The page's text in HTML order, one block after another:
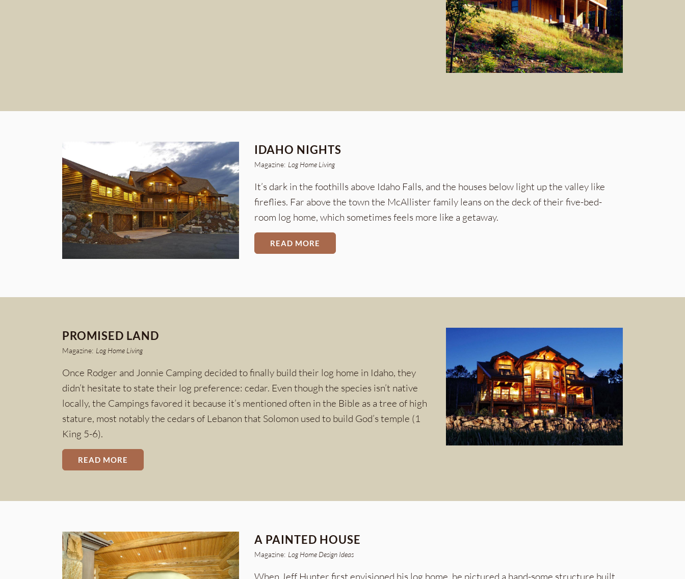
IDAHO NIGHTS
Magazine: Log Home Living
It’s dark in the foothills above Idaho Falls, and the houses below light up the valley like
fireflies. Far above the town the McAllister family leans on the deck of their five-bed-
room log home, which sometimes feels more like a getaway.
READ MORE
PROMISED LAND
Magazine: Log Home Living
Once Rodger and Jonnie Camping decided to finally build their log home in Idaho, they
didn’t hesitate to state their log preference: cedar. Even though the species isn’t native
locally, the Campings favored it because it’s mentioned often in the Bible as a tree of high
stature, most notably the cedars of Lebanon that Solomon used to build God’s temple (1
King 5-6).
READ MORE
A PAINTED HOUSE
Magazine: Log Home Design Ideas
When Jeff Hunter first envisioned his log home, he pictured a hand-some structure built